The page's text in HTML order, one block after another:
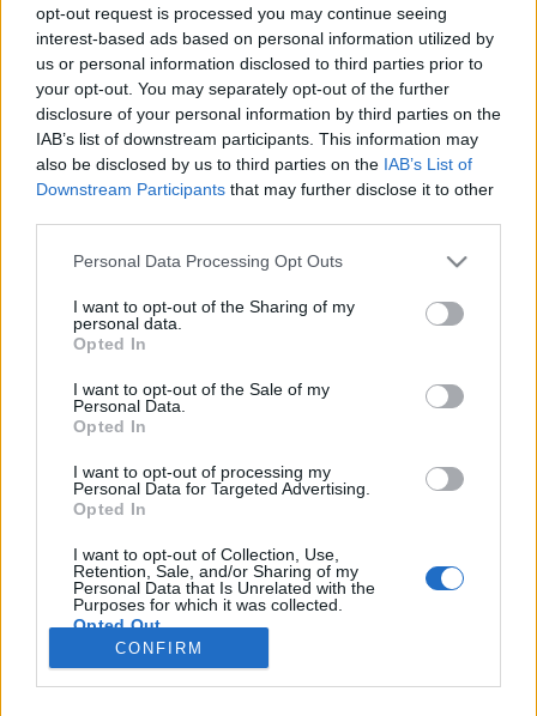
opt-out request is processed you may continue seeing
interest-based ads based on personal information utilized by
us or personal information disclosed to third parties prior to
your opt-out. You may separately opt-out of the further
disclosure of your personal information by third parties on the
IAB’s list of downstream participants. This information may
also be disclosed by us to third parties on the IAB’s List of
Downstream Participants that may further disclose it to other
Please note that this website/app uses one or more Google
not limited to your visit or usage behaviour. You may click to
grant or deny consent to Google and its third-party tags to
use your data for below specified purposes in below Google
consent section.
Personal Data Processing Opt Outs
I want to opt-out of the Sharing of my
personal data.
Opted In
I want to opt-out of the Sale of my
Personal Data.
Opted In
I want to opt-out of processing my
Personal Data for Targeted Advertising.
Opted In
I want to opt-out of Collection, Use,
Retention, Sale, and/or Sharing of my
Personal Data that Is Unrelated with the
Purposes for which it was collected.
Opted Out
Google consents
CONFIRM
Skatulyák vs. spektrumok
Hogyan segít a gyermekpszichiátria?
NeuroHarmonia2020 2020. október 21.
A spektrum szemlélet A gyermekpszichiátria szó
sokak számára ijesztően hangzó, súlyos
betegségekkel foglalkozó orvosi szakágat sugall. A
valóságban azonban az idegrendszeri működésről,
és így a pszichiátriai kórképekről való
gondolkozásunk sokat finomodott az elmúlt
évtizedek során. A változás…